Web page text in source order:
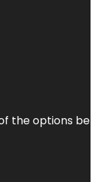
the options